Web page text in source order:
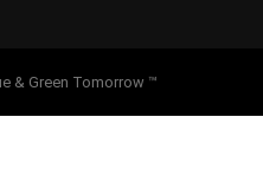
& Green Tomorrow ™